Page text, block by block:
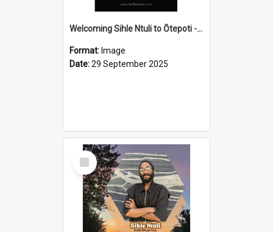
Welcoming Sihle Ntuli to Ōtepoti - The ODT Weekend Mix Ad
Format: Image
Date:29 September 2025
Select
Item